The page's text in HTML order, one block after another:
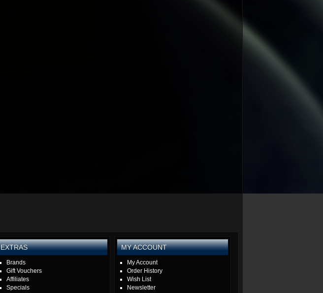
EXTRAS
Brands
Gift Vouchers
Affiliates
Specials
MY ACCOUNT
My Account
Order History
Wish List
Newsletter